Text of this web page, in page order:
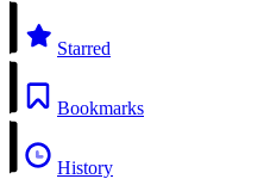
Starred
Bookmarks
History